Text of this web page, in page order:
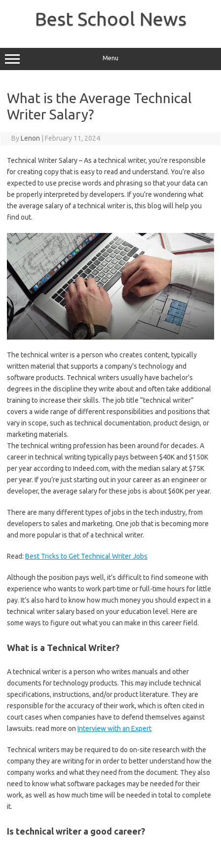
Best School News
Menu
What is the Average Technical
Writer Salary?
ByLenon February 11, 2024
Technical Writer Salary – As a technical writer, you’re responsible
for creating copy that is easy to read and understand. You’re also
expected to use precise words and phrasing so that your data can
be properly interpreted by developers. If you’re wondering what
the average salary of a technical writer is, this blog will help you
find out.
The technical writer is a person who creates content, typically
written material that supports a company’s technology and
software products. Technical writers usually have bachelor’s
degrees in the discipline they write about and often take additional
training to increase their skills. The job title “technical writer”
covers a wide range of different responsibilities and positions that
vary in scope, such as technical documentation, product design, or
marketing materials.
The technical writing profession has been around for decades. A
career in technical writing typically pays between $40K and $150K
per year according to Indeed.com, with the median salary at $75K
per year. If you’re just starting out in your career as an engineer or
developer, the average salary for these jobs is about $60K per year.
There are many different types of jobs in the tech industry, from
developers to sales and marketing. One job that is becoming more
and more popular is that of a technical writer.
Read: Best Tricks to Get Technical Writer Jobs
Although the position pays well, it’s difficult to find someone with
experience who wants to work part-time or full-time hours for little
pay. It’s also hard to know how much money you should expect in a
technical writer salary based on your education level. Here are
some ways to figure out what you can make in this career field.
What is a Technical Writer?
A technical writer is a person who writes manuals and other
documents for technology products. This may include technical
specifications, instructions, and/or product literature. They are
responsible for the accuracy of their work, which is often cited in
court cases when companies have to defend themselves against
lawsuits. read more on Interview with an Expert
Technical writers may be required to do on-site research with the
company they are writing for in order to better understand how the
company works and what they need from the document. They also
need to know what software packages may be needed for their
work, as well as how much time will be needed in total to complete
it.
Is technical writer a good career?